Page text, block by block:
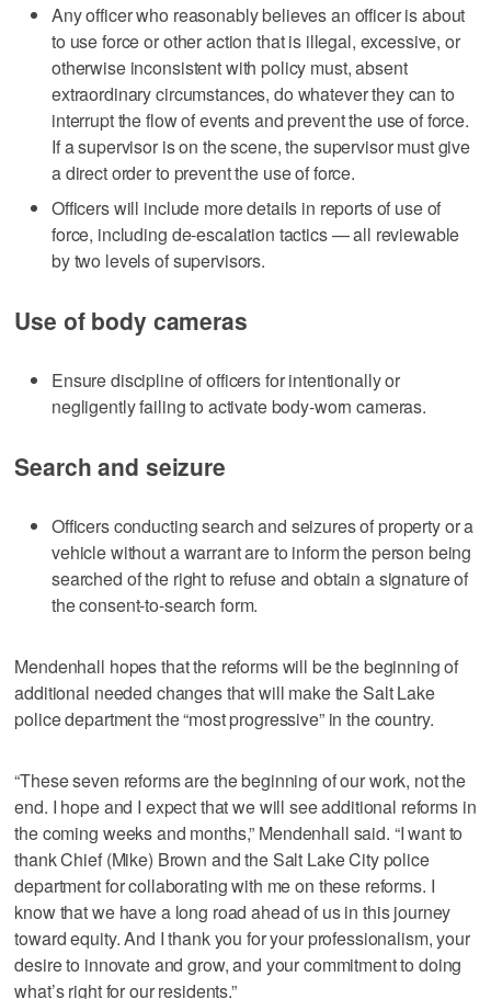
Any officer who reasonably believes an officer is about
to use force or other action that is illegal, excessive, or
otherwise inconsistent with policy must, absent
extraordinary circumstances, do whatever they can to
interrupt the flow of events and prevent the use of force.
If a supervisor is on the scene, the supervisor must give
a direct order to prevent the use of force.
Officers will include more details in reports of use of
force, including de-escalation tactics — all reviewable
by two levels of supervisors.
Use of body cameras
Ensure discipline of officers for intentionally or
negligently failing to activate body-worn cameras.
Search and seizure
Officers conducting search and seizures of property or a
vehicle without a warrant are to inform the person being
searched of the right to refuse and obtain a signature of
the consent-to-search form.
Mendenhall hopes that the reforms will be the beginning of
additional needed changes that will make the Salt Lake
police department the “most progressive” in the country.
“These seven reforms are the beginning of our work, not the
end. I hope and I expect that we will see additional reforms in
the coming weeks and months,” Mendenhall said. “I want to
thank Chief (Mike) Brown and the Salt Lake City police
department for collaborating with me on these reforms. I
know that we have a long road ahead of us in this journey
toward equity. And I thank you for your professionalism, your
desire to innovate and grow, and your commitment to doing
what’s right for our residents.”